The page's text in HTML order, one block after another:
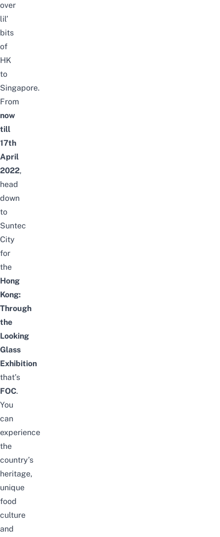
over
lil’
bits
of
HK
to
Singapore.
From
now
till
17th
April
2022,
head
down
to
Suntec
City
for
the
Hong
Kong:
Through
the
Looking
Glass
Exhibition
that’s
FOC.
You
can
experience
the
country’s
heritage,
unique
food
culture
and